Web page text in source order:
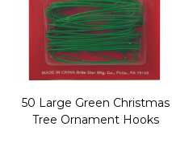
50 Large Green Christmas
Tree Ornament Hooks